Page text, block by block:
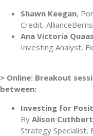
Shawn Keegan,
Credit,
Ana Victoria Quaas
Investing Analyst,
> Online: Breakout
between:
Investing for
By Alison Cuthbert
Strategy Specialist,